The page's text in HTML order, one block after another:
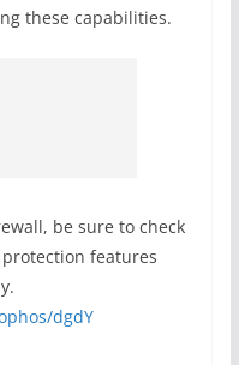
these capabilities.
be sure to check
features
dgdY